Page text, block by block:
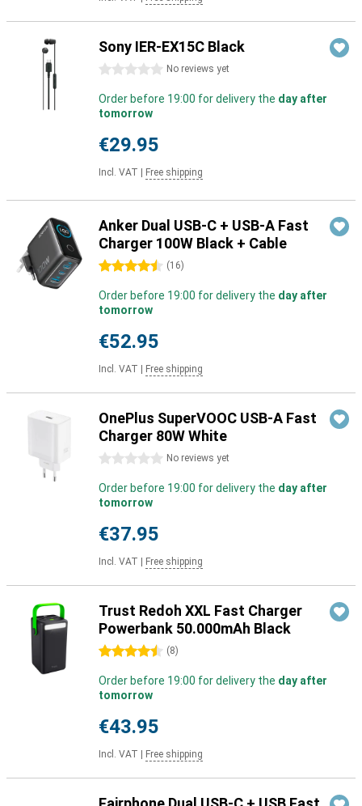
Sony IER-EX15C Black
0 stars No reviews yet
Order before 19:00 for delivery the day after
tomorrow
€29.95
Incl. VAT Free shipping
Anker Dual USB-C + USB-A Fast
Charger 100W Black + Cable
4.5 stars (16)
Order before 19:00 for delivery the day after
tomorrow
€52.95
Incl. VAT Free shipping
OnePlus SuperVOOC USB-A Fast
Charger 80W White
0 stars No reviews yet
Order before 19:00 for delivery the day after
tomorrow
€37.95
Incl. VAT Free shipping
Trust Redoh XXL Fast Charger
Powerbank 50.000mAh Black
4.5 stars (8)
Order before 19:00 for delivery the day after
tomorrow
€43.95
Incl. VAT Free shipping